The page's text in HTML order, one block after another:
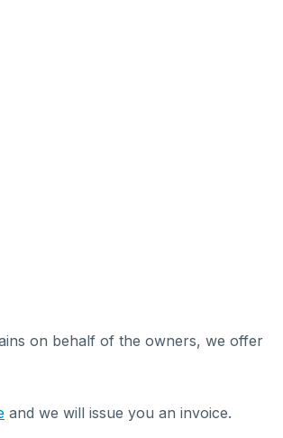
on behalf of the owners, we offer
and we will issue you an invoice.